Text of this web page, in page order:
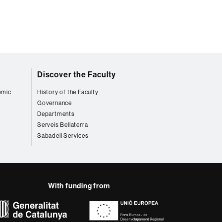
Discover the Faculty
History of the Faculty
Governance
Departments
Serveis Bellaterra
Sabadell Services
With funding from